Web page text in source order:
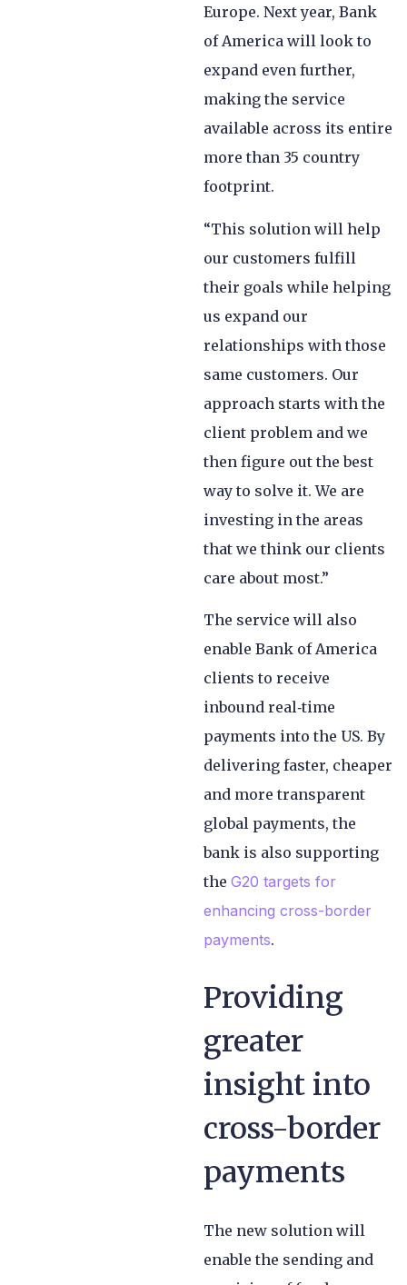
Europe. Next year, Bank
of America will look to
expand even further,
making the service
available across its entire
more than 35 country
footprint.
“This solution will help
our customers fulfill
their goals while helping
us expand our
relationships with those
same customers. Our
approach starts with the
client problem and we
then figure out the best
way to solve it. We are
investing in the areas
that we think our clients
care about most.”
The service will also
enable Bank of America
clients to receive
inbound real‑time
payments into the US. By
delivering faster, cheaper
and more transparent
global payments, the
bank is also supporting
the G20 targets for
enhancing cross-border
payments.
Providing
greater
insight into
cross-border
payments
The new solution will
enable the sending and